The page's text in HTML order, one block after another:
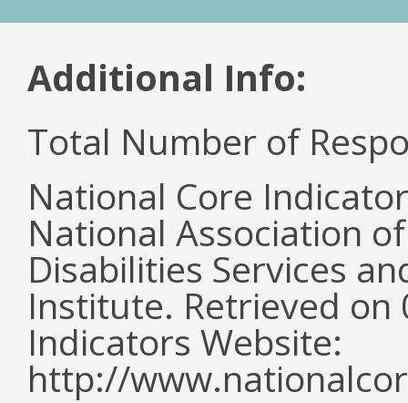
Additional Info:
Total Number of
National Core
National Association
Disabilities Services
Institute. Retrieved
Indicators Website:
http://